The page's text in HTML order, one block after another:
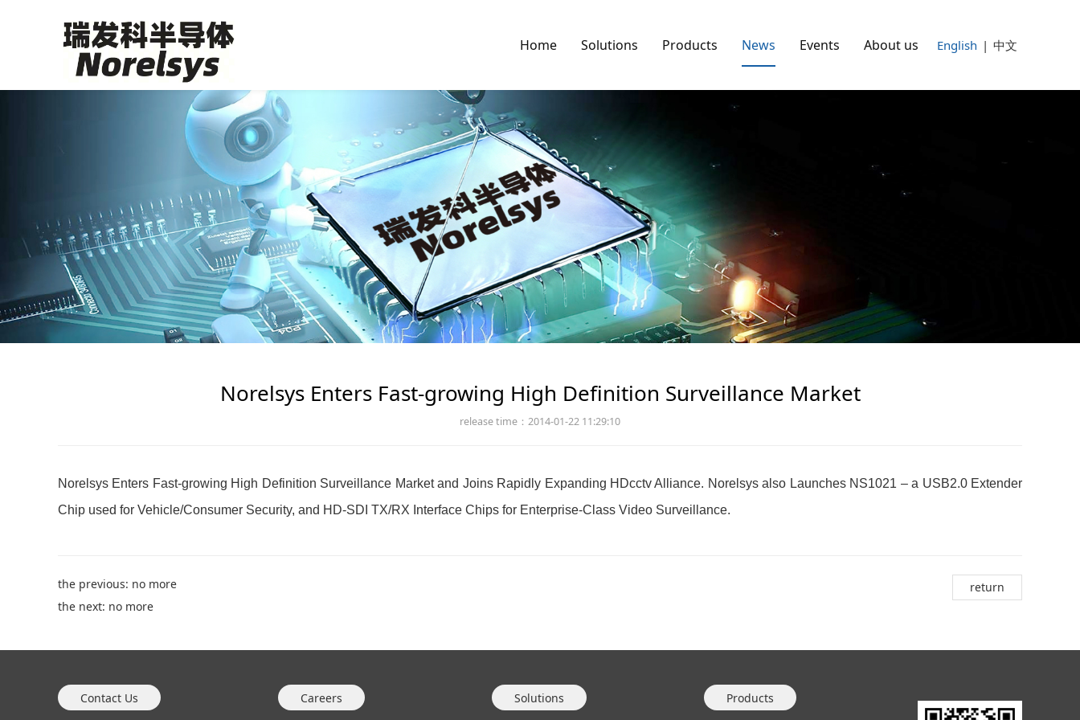
English | 中文
Home Solutions Products News Events About us
Norelsys Enters Fast-growing High Definition Surveillance Market
release time：2014-01-22 11:29:10
Norelsys Enters Fast-growing High Definition Surveillance Market and Joins Rapidly Expanding HDcctv Alliance. Norelsys also Launches NS1021 – a USB2.0 Extender
Chip used for Vehicle/Consumer Security, and HD-SDI TX/RX Interface Chips for Enterprise-Class Video Surveillance.
the previous: no more
the next: no more
return
Contact Us Careers Solutions Products